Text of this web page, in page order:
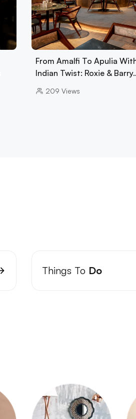
From Amalfi To Apulia
Indian Twist: Roxie &
209 Views
Things To Do